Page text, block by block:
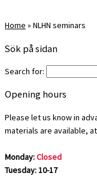
Home » NLHN seminars
Sök på sidan
Search for:
Opening hours
Please let us know in
materials are available, at
Monday:Closed
Tuesday: 10-17